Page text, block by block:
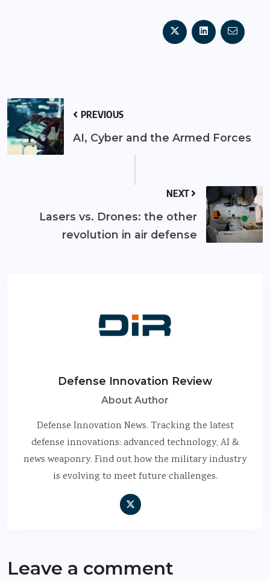
PREVIOUS
AI, Cyber and the Armed Forces
NEXT
Lasers vs. Drones: the other
revolution in air defense
Defense Innovation Review
About Author
Defense Innovation News. Tracking the latest
defense innovations: advanced technology, AI &
news weaponry. Find out how the military industry
is evolving to meet future challenges.
Leave a comment